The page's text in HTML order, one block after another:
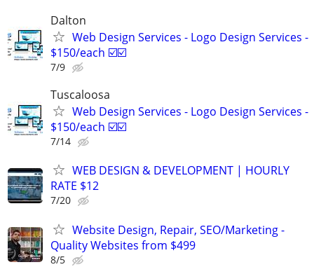
Dalton
Web Design Services - Logo Design Services -
$150/each ☑️☑️
7/9
Tuscaloosa
Web Design Services - Logo Design Services -
$150/each ☑️☑️
7/14
WEB DESIGN & DEVELOPMENT | HOURLY
RATE $12
7/20
Website Design, Repair, SEO/Marketing -
Quality Websites from $499
8/5